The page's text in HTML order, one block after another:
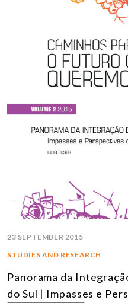
23 SEPTEMBER 2015
STUDIES AND RESEARCH
Panorama da
do Sul | Impasses e